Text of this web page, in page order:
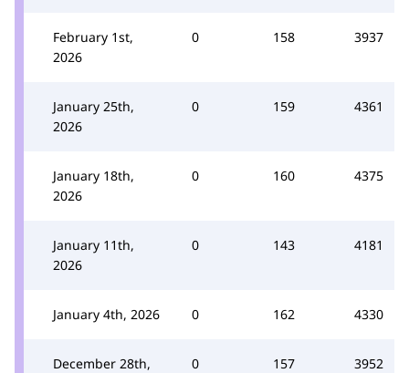
February 1st,
2026
0 158 3937
January 25th,
2026
0 159 4361
January 18th,
2026
0 160 4375
January 11th,
2026
0 143 4181
January 4th, 2026 0 162 4330
December 28th,
0 157 3952